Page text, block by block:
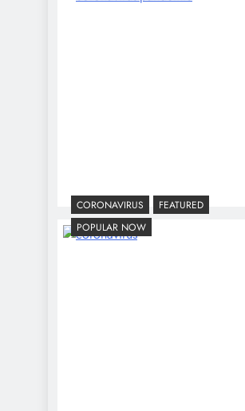
CORONAVIRUS
FEATURED
POPULAR NOW